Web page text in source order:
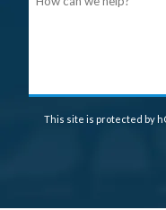
This site is protected by